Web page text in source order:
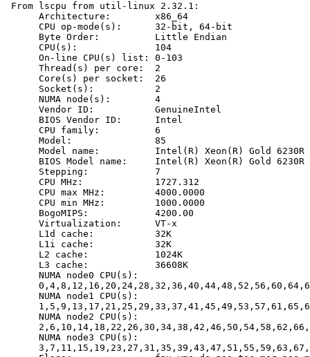
From lscpu from util-linux 2.32.1:
      Architecture:        x86_64
      CPU op-mode(s):      32-bit, 64-bit
      Byte Order:          Little Endian
      CPU(s):              104
      On-line CPU(s) list: 0-103
      Thread(s) per core:  2
      Core(s) per socket:  26
      Socket(s):           2
      NUMA node(s):        4
      Vendor ID:           GenuineIntel
      BIOS Vendor ID:      Intel
      CPU family:          6
      Model:               85
Model name:          Intel(R) Xeon(R) Gold 6230R
BIOS Model name:     Intel(R) Xeon(R) Gold 6230R
      Stepping:            7
      CPU MHz:             1727.312
      CPU max MHz:         4000.0000
      CPU min MHz:         1000.0000
      BogoMIPS:            4200.00
      Virtualization:      VT-x
      L1d cache:           32K
      L1i cache:           32K
      L2 cache:            1024K
      L3 cache:            36608K
      NUMA node0 CPU(s):
      NUMA node1 CPU(s):
      NUMA node2 CPU(s):
      NUMA node3 CPU(s):